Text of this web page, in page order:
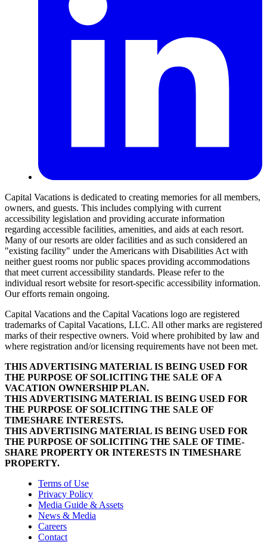
Capital Vacations is dedicated to creating memories for all members,
owners, and guests. This includes complying with current
accessibility legislation and providing accurate information
regarding accessible facilities, amenities, and aids at each resort.
Many of our resorts are older facilities and as such considered an
"existing facility" under the Americans with Disabilities Act with
neither guest rooms nor public spaces providing accommodations
that meet current accessibility standards. Please refer to the
individual resort website for resort-specific accessibility information.
Our efforts remain ongoing.
Capital Vacations and the Capital Vacations logo are registered
trademarks of Capital Vacations, LLC. All other marks are registered
marks of their respective owners. Void where prohibited by law and
where registration and/or licensing requirements have not been met.
THIS ADVERTISING MATERIAL IS BEING USED FOR
THE PURPOSE OF SOLICITING THE SALE OF A
VACATION OWNERSHIP PLAN.
THIS ADVERTISING MATERIAL IS BEING USED FOR
THE PURPOSE OF SOLICITING THE SALE OF
TIMESHARE INTERESTS.
THIS ADVERTISING MATERIAL IS BEING USED FOR
THE PURPOSE OF SOLICITING THE SALE OF TIME-
SHARE PROPERTY OR INTERESTS IN TIMESHARE
PROPERTY.
Terms of Use
Privacy Policy
Media Guide & Assets
News & Media
Careers
Contact